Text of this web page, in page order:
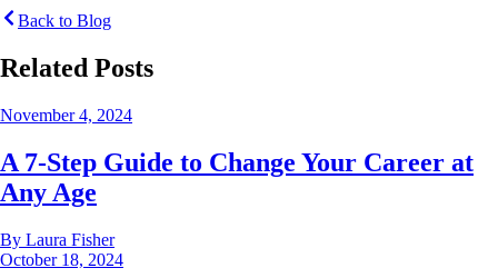
Back to Blog
Related Posts
November 4, 2024
A 7-Step Guide to Change Your Career at
Any Age
By Laura Fisher
October 18, 2024